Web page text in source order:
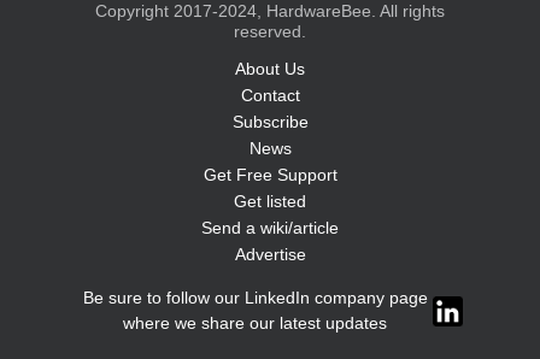
Copyright 2017-2024, HardwareBee. All rights
reserved.
About Us
Contact
Subscribe
News
Get Free Support
Get listed
Send a wiki/article
Advertise
Be sure to follow our LinkedIn company page
where we share our latest updates